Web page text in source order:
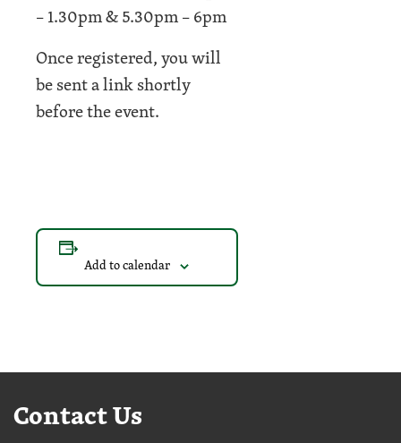
– 1.30pm & 5.30pm – 6pm
Once registered, you will
be sent a link shortly
before the event.
Add to calendar
Contact Us